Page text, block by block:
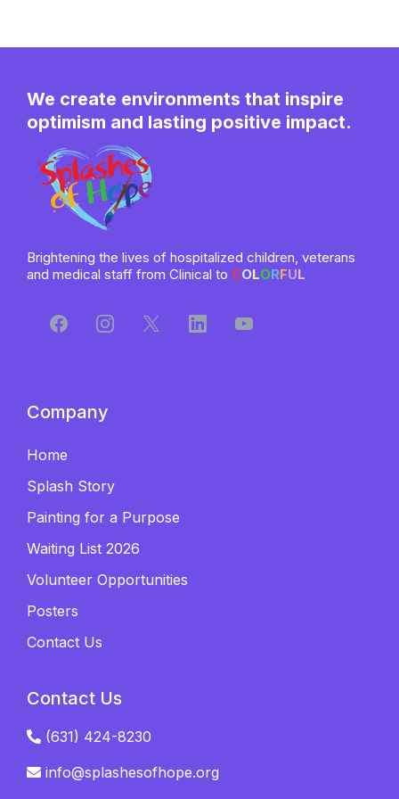
We create environments that inspire
optimism and lasting positive impact.
Brightening the lives of hospitalized children, veterans
and medical staff from Clinical to COLORFUL
Company
Home
Splash Story
Painting for a Purpose
Waiting List 2026
Volunteer Opportunities
Posters
Contact Us
Contact Us
(631) 424-8230
info@splashesofhope.org